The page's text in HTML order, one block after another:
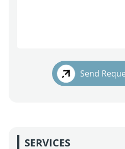
Send
SERVICES